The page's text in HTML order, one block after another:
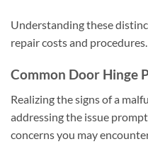
Understanding these
repair costs and procedures.
Common Door Hinge
Realizing the signs of a
addressing the issue
concerns you may